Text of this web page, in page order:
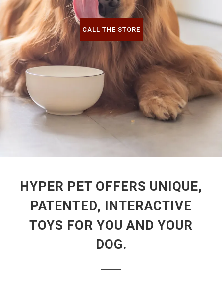
CALL THE STORE
HYPER PET OFFERS UNIQUE,
PATENTED, INTERACTIVE
TOYS FOR YOU AND YOUR
DOG.